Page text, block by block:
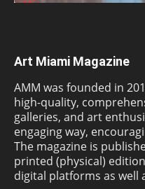
Art Miami Magazine
AMM was founded in
high-quality,
galleries, and art
engaging way,
The magazine is
printed (physical)
digital platforms as well